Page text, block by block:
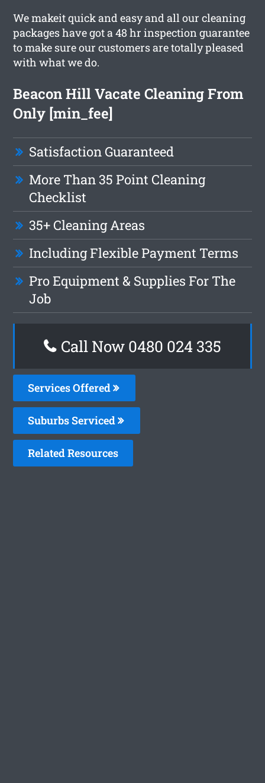
We makeit quick and easy and all our cleaning
packages have got a 48 hr inspection guarantee
to make sure our customers are totally pleased
with what we do.
Beacon Hill Vacate Cleaning From
Only [min_fee]
Satisfaction Guaranteed
More Than 35 Point Cleaning
Checklist
35+ Cleaning Areas
Including Flexible Payment Terms
Pro Equipment & Supplies For The
Job
Call Now 0480 024 335
Services Offered
Suburbs Serviced
Related Resources